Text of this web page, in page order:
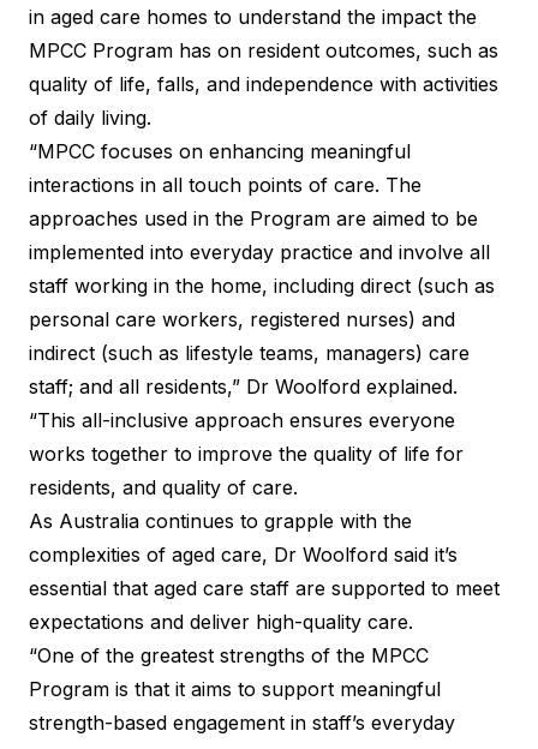
in aged care homes to understand the impact the
MPCC Program has on resident outcomes, such as
quality of life, falls, and independence with activities
of daily living.
“MPCC focuses on enhancing meaningful
interactions in all touch points of care. The
approaches used in the Program are aimed to be
implemented into everyday practice and involve all
staff working in the home, including direct (such as
personal care workers, registered nurses) and
indirect (such as lifestyle teams, managers) care
staff; and all residents,” Dr Woolford explained.
“This all-inclusive approach ensures everyone
works together to improve the quality of life for
residents, and quality of care.
As Australia continues to grapple with the
complexities of aged care, Dr Woolford said it’s
essential that aged care staff are supported to meet
expectations and deliver high-quality care.
“One of the greatest strengths of the MPCC
Program is that it aims to support meaningful
strength-based engagement in staff’s everyday